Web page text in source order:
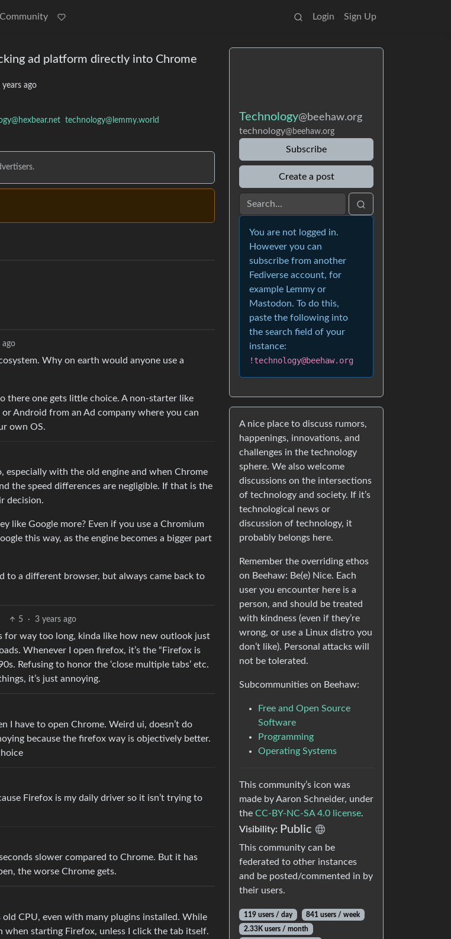
Login Sign Up
ad platform directly into Chrome
years ago
technology@lemmy.world
ago
Why on earth would anyone use a
there one gets little choice. A non-starter like
Android from an Ad company where you can
own OS.
especially with the old engine and when Chrome
the speed differences are negligible. If that is the
decision.
like Google more? Even if you use a Chromium
this way, as the engine becomes a bigger part
to a different browser, but always came back to
5 · 3 years ago
for way too long, kinda like how new outlook just
Whenever I open firefox, it’s the “Firefox is
Refusing to honor the ‘close multiple tabs’ etc.
it’s just annoying.
I have to open Chrome. Weird ui, doesn’t do
because the firefox way is objectively better.
Firefox is my daily driver so it isn’t trying to
slower compared to Chrome. But it has
the worse Chrome gets.
CPU, even with many plugins installed. While
when starting Firefox, unless I click the tab itself.
Technology@beehaw.org
technology@beehaw.org
Subscribe
Create a post
You are not logged in.
However you can
subscribe from another
Fediverse account, for
example Lemmy or
Mastodon. To do this,
paste the following into
the search field of your
instance:
!technology@beehaw.org
A nice place to discuss rumors,
happenings, innovations, and
challenges in the technology
sphere. We also welcome
discussions on the intersections
of technology and society. If it’s
technological news or
discussion of technology, it
probably belongs here.
Remember the overriding ethos
on Beehaw: Be(e) Nice. Each
user you encounter here is a
person, and should be treated
with kindness (even if they’re
wrong, or use a Linux distro you
don’t like). Personal attacks will
not be tolerated.
Subcommunities on Beehaw:
Free and Open Source
Software
Programming
Operating Systems
This community’s icon was
made by Aaron Schneider, under
the CC-BY-NC-SA 4.0 license.
Visibility: Public
This community can be
federated to other instances
and be posted/commented in by
their users.
119 users / day
841 users / week
2.33K users / month